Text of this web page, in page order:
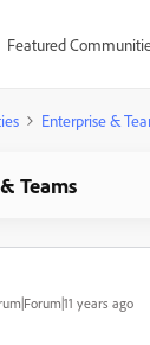
Featured
Enterprise &
Teams
years ago